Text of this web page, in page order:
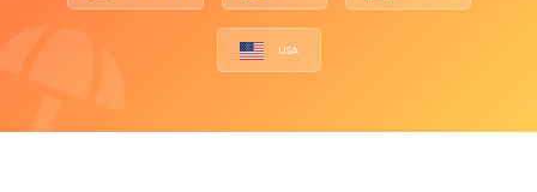
USA